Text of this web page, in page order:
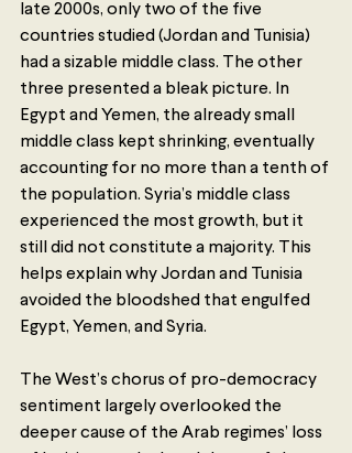
late 2000s, only two of the five
countries studied (Jordan and Tunisia)
had a sizable middle class. The other
three presented a bleak picture. In
Egypt and Yemen, the already small
middle class kept shrinking, eventually
accounting for no more than a tenth of
the population. Syria’s middle class
experienced the most growth, but it
still did not constitute a majority. This
helps explain why Jordan and Tunisia
avoided the bloodshed that engulfed
Egypt, Yemen, and Syria.
The West’s chorus of pro-democracy
sentiment largely overlooked the
deeper cause of the Arab regimes’ loss